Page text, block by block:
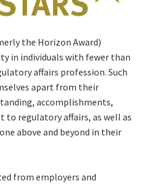
the Horizon Award)
in individuals with fewer than
affairs profession. Such
apart from their
accomplishments,
regulatory affairs, as well as
above and beyond in their
from employers and